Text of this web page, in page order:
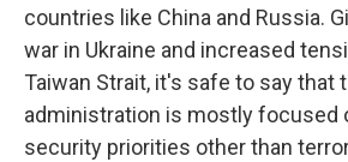
countries like China and Russia.
war in Ukraine and increased
Taiwan Strait, it's safe to say that
administration is mostly focused
security priorities other than